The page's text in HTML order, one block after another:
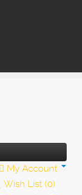
My Account
Wish List (0)